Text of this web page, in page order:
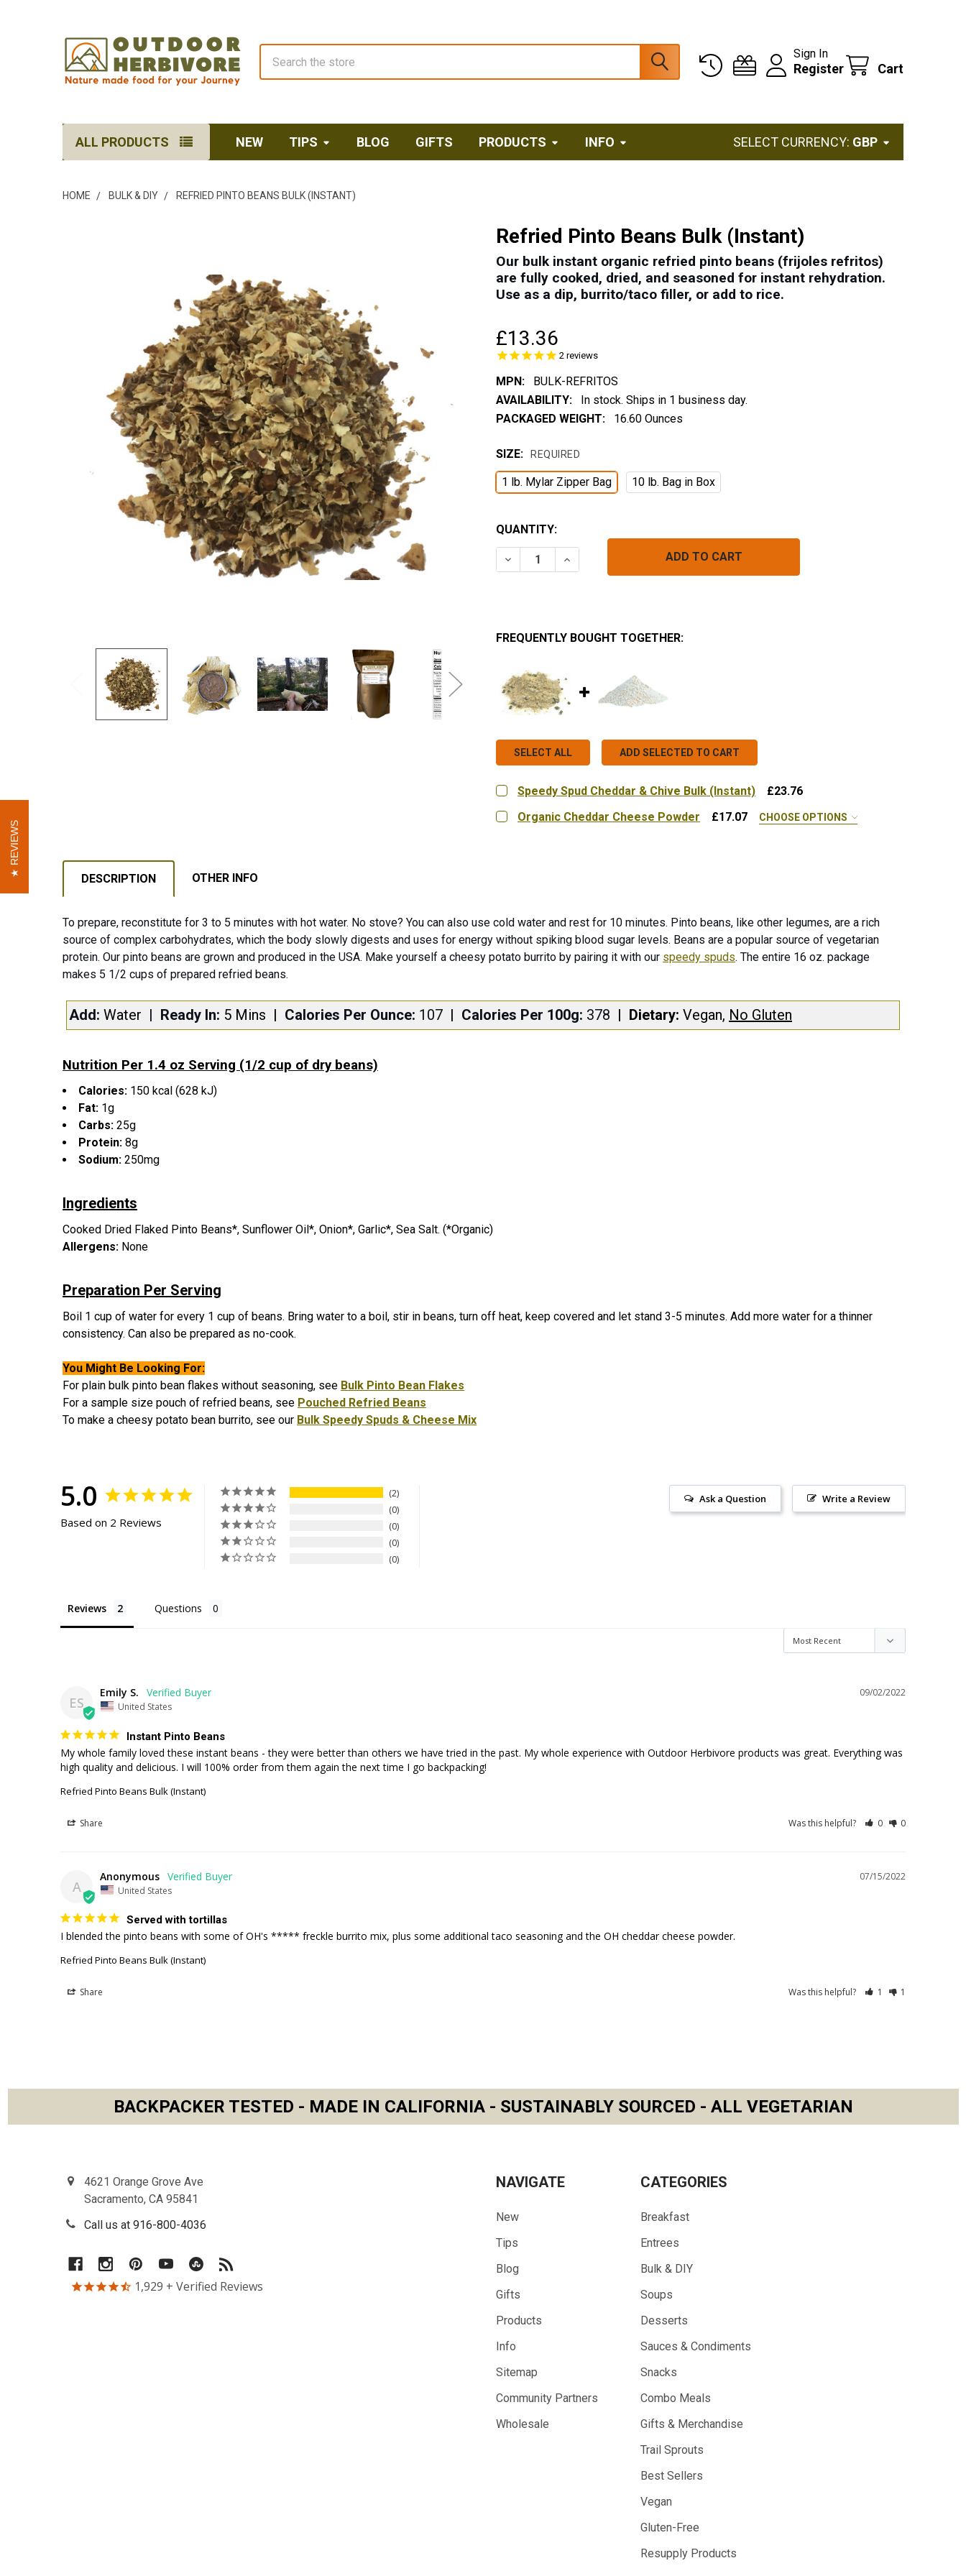
Sign In
Register Cart
ALL PRODUCTS NEW TIPS BLOG GIFTS PRODUCTS INFO SELECT CURRENCY: GBP
HOME BULK & DIY REFRIED PINTO BEANS BULK (INSTANT)
Refried Pinto Beans Bulk (Instant)
Our bulk instant organic refried pinto beans (frijoles refritos)
are fully cooked, dried, and seasoned for instant rehydration.
Use as a dip, burrito/taco filler, or add to rice.
£13.36
2 reviews
MPN:
BULK-REFRITOS
AVAILABILITY:
In stock. Ships in 1 business day.
PACKAGED WEIGHT:
16.60 Ounces
SIZE: REQUIRED
1 lb. Mylar Zipper Bag 10 lb. Bag in Box
CURRENT
STOCK:
QUANTITY:
DECREASE QUANTITY OF REFRIED PINTO BEANS BULK (INSTANT)
INCREASE QUANTITY OF REFRIED PINTO BEANS BULK (INSTANT)
FREQUENTLY BOUGHT TOGETHER:
SELECT ALL ADD SELECTED TO CART
Speedy Spud Cheddar & Chive Bulk (Instant)
£23.76
CURRENT
STOCK:
QUANTITY:
Organic Cheddar Cheese Powder £17.07 CHOOSE OPTIONS
DECREASE QUANTITY OF ORGANIC CHEDDAR CHEESE POWDER
INCREASE QUANTITY OF ORGANIC CHEDDAR CHEESE POWDER
DESCRIPTION OTHER INFO
To prepare, reconstitute for 3 to 5 minutes with hot water. No stove? You can also use cold water and rest for 10 minutes. Pinto beans, like other legumes, are a rich
source of complex carbohydrates, which the body slowly digests and uses for energy without spiking blood sugar levels. Beans are a popular source of vegetarian
protein. Our pinto beans are grown and produced in the USA. Make yourself a cheesy potato burrito by pairing it with our speedy spuds. The entire 16 oz. package
makes 5 1/2 cups of prepared refried beans.
Add: Water | Ready In: 5 Mins | Calories Per Ounce: 107 | Calories Per 100g: 378 | Dietary: Vegan, No Gluten
Nutrition Per 1.4 oz Serving (1/2 cup of dry beans)
Calories: 150 kcal (628 kJ)
Fat: 1g
Carbs: 25g
Protein: 8g
Sodium: 250mg
Ingredients
Cooked Dried Flaked Pinto Beans*, Sunflower Oil*, Onion*, Garlic*, Sea Salt. (*Organic)
Allergens: None
Preparation Per Serving
Boil 1 cup of water for every 1 cup of beans. Bring water to a boil, stir in beans, turn off heat, keep covered and let stand 3-5 minutes. Add more water for a thinner
consistency. Can also be prepared as no-cook.
You Might Be Looking For:
For plain bulk pinto bean flakes without seasoning, see Bulk Pinto Bean Flakes
For a sample size pouch of refried beans, see Pouched Refried Beans
To make a cheesy potato bean burrito, see our Bulk Speedy Spuds & Cheese Mix
5.0
Based on 2 Reviews
2
0
0
0
0
Write a Review
Ask a Question
Reviews Questions
ES
09/02/2022
Emily S.
United States
Instant Pinto Beans
My whole family loved these instant beans - they were better than others we have tried in the past. My whole experience with Outdoor Herbivore products was great. Everything was
high quality and delicious. I will 100% order from them again the next time I go backpacking!
Refried Pinto Beans Bulk (Instant)
Share Was this helpful? 0 0
A
07/15/2022
Anonymous
United States
Served with tortillas
I blended the pinto beans with some of OH's ***** freckle burrito mix, plus some additional taco seasoning and the OH cheddar cheese powder.
Refried Pinto Beans Bulk (Instant)
Share Was this helpful? 1 1
Footer
BACKPACKER TESTED - MADE IN CALIFORNIA - SUSTAINABLY SOURCED - ALL VEGETARIAN
REVIEWS
4621 Orange Grove Ave
Sacramento, CA 95841
Call us at 916-800-4036
1,929 + Verified Reviews
REVIEWS
NAVIGATE
New
Tips
Blog
Gifts
Products
Info
Sitemap
Community Partners
Wholesale
CATEGORIES
Breakfast
Entrees
Bulk & DIY
Soups
Desserts
Sauces & Condiments
Snacks
Combo Meals
Gifts & Merchandise
Trail Sprouts
Best Sellers
Vegan
Gluten-Free
Resupply Products